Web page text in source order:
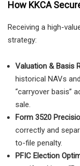
How KKCA
Receiving a high-
strategy:
Valuation & Basis
historical NAVs
“carryover basis”
sale.
Form 3520
correctly and
to-file penalty.
PFIC Election